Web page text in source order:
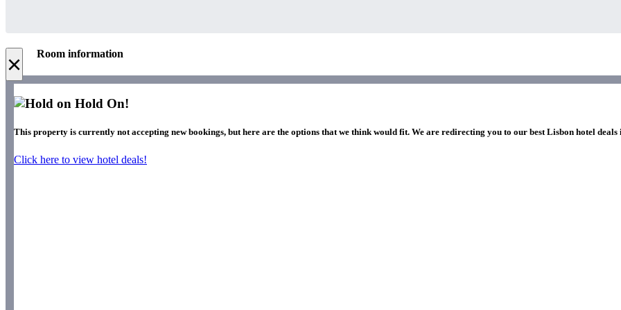
× Room information
Hold On!
This property is currently not accepting new bookings, but here are the options that we think would fit. We are redirecting you to our best Lisbon hotel deals
Click here to view hotel deals!